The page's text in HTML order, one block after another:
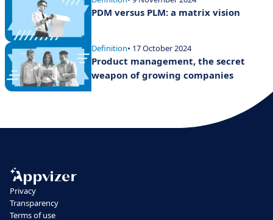
PDM versus PLM: a matrix vision
Definition• 17 October 2024
Product management, the secret
weapon of growing companies
Privacy
Transparency
Terms of use